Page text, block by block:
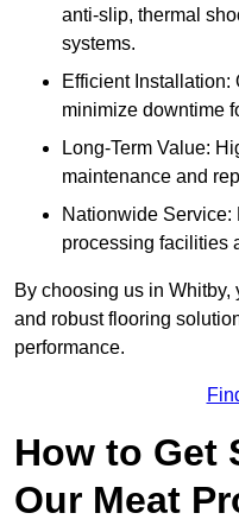
anti-slip, thermal
systems.
Efficient
minimize downtime
Long-Term Value:
maintenance and
Nationwide Service:
processing facilities
By choosing us in
and robust flooring
performance.
How to Get
Our Meat